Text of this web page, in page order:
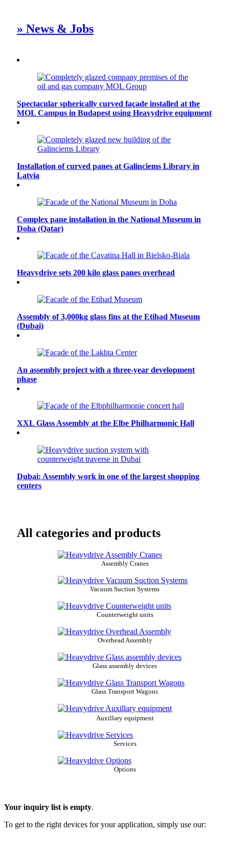
» News & Jobs
Spectacular spherically curved façade installed at the
MOL Campus in Budapest using Heavydrive equipment
Installation of curved panes at Galinciems Library in
Latvia
Complex pane installation in the National Museum in
Doha (Qatar)
Heavydrive sets 200 kilo glass panes overhead
Assembly of 3,000kg glass fins at the Etihad Museum
(Dubai)
An assembly project with a three-year development
phase
XXL Glass Assembly at the Elbe Philharmonic Hall
Dubai: Assembly work in one of the largest shopping
centers
All categories and products
Assembly Cranes
Vacuum Suction Systems
Counterweight units
Overhead Assembly
Glass assembly devices
Glass Transport Wagons
Auxillary equipment
Services
Options
Your inquiry list is empty.
To get to the right devices for your application, simply use our: